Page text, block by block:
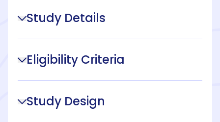
Study Details
Eligibility Criteria
Study Design